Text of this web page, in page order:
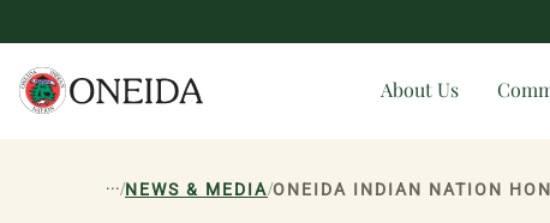
About Us
.../NEWS & MEDIA/